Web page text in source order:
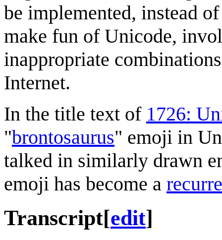
be implemented, instead
make fun of Unicode,
inappropriate
Internet.
In the title text of 1726:
"brontosaurus" emoji in
talked in similarly drawn
emoji has become a
Transcript[edit]